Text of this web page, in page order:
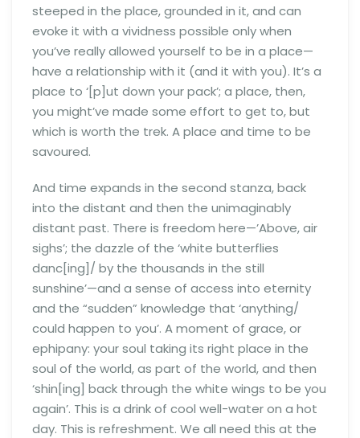
steeped in the place, grounded in it, and can
evoke it with a vividness possible only when
you’ve really allowed yourself to be in a place—
have a relationship with it (and it with you). It’s a
place to ‘[p]ut down your pack’; a place, then,
you might’ve made some effort to get to, but
which is worth the trek. A place and time to be
savoured.
And time expands in the second stanza, back
into the distant and then the unimaginably
distant past. There is freedom here—’Above, air
sighs’; the dazzle of the ‘white butterflies
danc[ing]/ by the thousands in the still
sunshine’—and a sense of access into eternity
and the “sudden” knowledge that ‘anything/
could happen to you’. A moment of grace, or
ephipany: your soul taking its right place in the
soul of the world, as part of the world, and then
‘shin[ing] back through the white wings to be you
again’. This is a drink of cool well-water on a hot
day. This is refreshment. We all need this at the